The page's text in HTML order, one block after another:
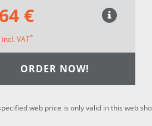
€
VAT*
ORDER NOW!
web price is only valid in this web